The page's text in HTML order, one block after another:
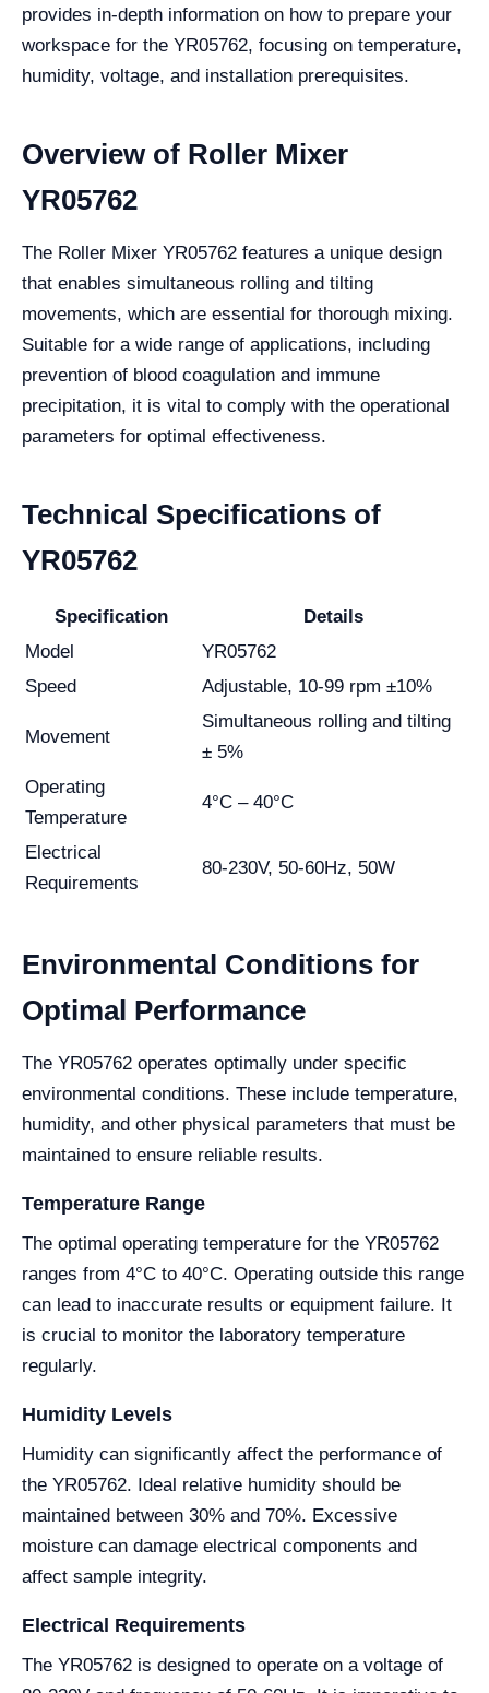
provides in-depth information on how to prepare your
workspace for the YR05762, focusing on temperature,
humidity, voltage, and installation prerequisites.
Overview of Roller Mixer
YR05762
The Roller Mixer YR05762 features a unique design
that enables simultaneous rolling and tilting
movements, which are essential for thorough mixing.
Suitable for a wide range of applications, including
prevention of blood coagulation and immune
precipitation, it is vital to comply with the operational
parameters for optimal effectiveness.
Technical Specifications of
YR05762
Specification
Details
Model
YR05762
Speed
Adjustable, 10-99 rpm ±10%
Movement
Simultaneous rolling and tilting
± 5%
Operating
Temperature
4°C – 40°C
Electrical
Requirements
80-230V, 50-60Hz, 50W
Environmental Conditions for
Optimal Performance
The YR05762 operates optimally under specific
environmental conditions. These include temperature,
humidity, and other physical parameters that must be
maintained to ensure reliable results.
Temperature Range
The optimal operating temperature for the YR05762
ranges from 4°C to 40°C. Operating outside this range
can lead to inaccurate results or equipment failure. It
is crucial to monitor the laboratory temperature
regularly.
Humidity Levels
Humidity can significantly affect the performance of
the YR05762. Ideal relative humidity should be
maintained between 30% and 70%. Excessive
moisture can damage electrical components and
affect sample integrity.
Electrical Requirements
The YR05762 is designed to operate on a voltage of